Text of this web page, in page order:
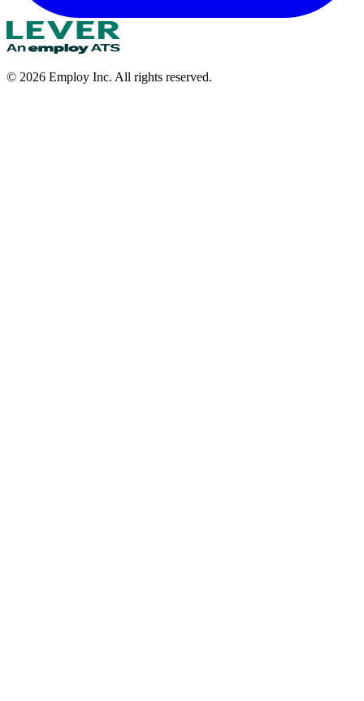
© 2026 Employ Inc. All rights reserved.